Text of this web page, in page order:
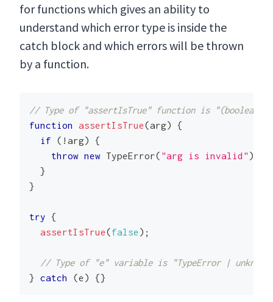
for functions which gives an ability to
understand which error type is inside the
catch block and which errors will be thrown
by a function.
// Type of "assertIsTrue" function is "(boolean)
function
assertIsTrue(arg)
{
if
( ! arg)
{
throw new TypeError( "arg is invalid" )
}
}
try
{
assertIsTrue(false) ;
// Type of "e" variable is "TypeError |
}
catch (e) {}